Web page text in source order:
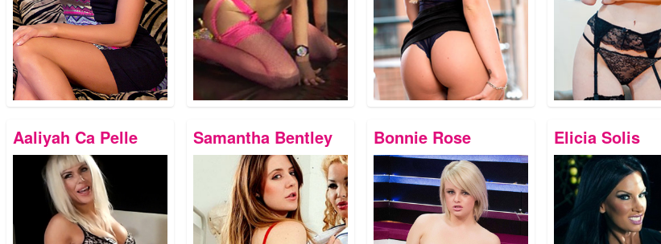
Aaliyah Ca Pelle Samantha Bentley Bonnie Rose Elicia Solis